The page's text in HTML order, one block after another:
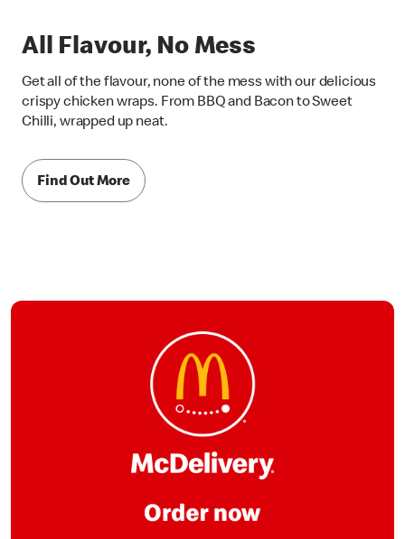
All Flavour, No Mess
Get all of the flavour, none of the mess with our delicious
crispy chicken wraps. From BBQ and Bacon to Sweet
Chilli, wrapped up neat.
Find Out More